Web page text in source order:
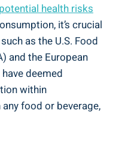
health risks
it’s crucial
as the U.S. Food
and the European
deemed
within
food or beverage,